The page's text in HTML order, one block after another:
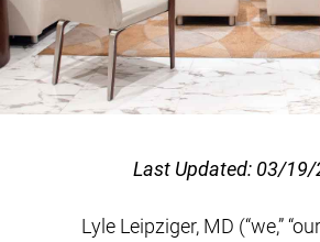
Last Updated: 03/
Lyle Leipziger, MD (“we,”